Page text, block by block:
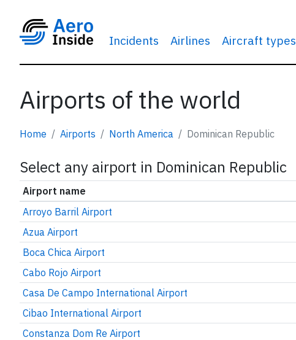
Incidents Airlines Aircraft types
Airports of the world
Home Airports North America Dominican Republic
Select any airport in Dominican Republic
Airport name
Arroyo Barril Airport
Azua Airport
Boca Chica Airport
Cabo Rojo Airport
Casa De Campo International Airport
Cibao International Airport
Constanza Dom Re Airport